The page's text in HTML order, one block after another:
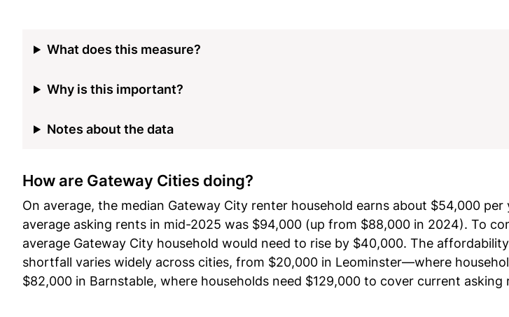
What does this measure?
Why is this important?
Notes about the data
How are Gateway Cities doing?
On average, the median Gateway City renter household earns about $54,000
average asking rents in mid-2025 was $94,000 (up from $88,000 in 2024). To
average Gateway City household would need to rise by $40,000. The
shortfall varies widely across cities, from $20,000 in Leominster—where
$82,000 in Barnstable, where households need $129,000 to cover current